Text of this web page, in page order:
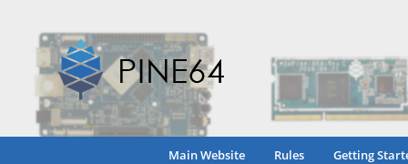
Main Website Rules Getting